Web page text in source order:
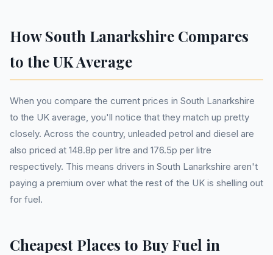
How South Lanarkshire Compares
to the UK Average
When you compare the current prices in South Lanarkshire
to the UK average, you'll notice that they match up pretty
closely. Across the country, unleaded petrol and diesel are
also priced at 148.8p per litre and 176.5p per litre
respectively. This means drivers in South Lanarkshire aren't
paying a premium over what the rest of the UK is shelling out
for fuel.
Cheapest Places to Buy Fuel in